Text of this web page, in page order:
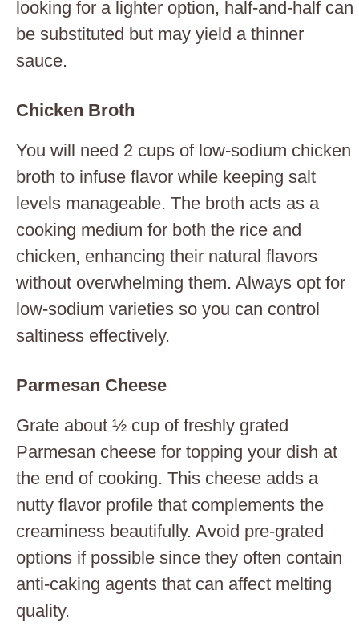
looking for a lighter option, half-and-half can
be substituted but may yield a thinner
sauce.
Chicken Broth
You will need 2 cups of low-sodium chicken
broth to infuse flavor while keeping salt
levels manageable. The broth acts as a
cooking medium for both the rice and
chicken, enhancing their natural flavors
without overwhelming them. Always opt for
low-sodium varieties so you can control
saltiness effectively.
Parmesan Cheese
Grate about ½ cup of freshly grated
Parmesan cheese for topping your dish at
the end of cooking. This cheese adds a
nutty flavor profile that complements the
creaminess beautifully. Avoid pre-grated
options if possible since they often contain
anti-caking agents that can affect melting
quality.